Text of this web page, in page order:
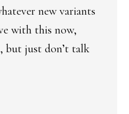
new variants
with this now,
but just don’t talk